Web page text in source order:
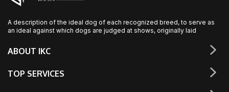
A description of the ideal dog of each recognized breed, to serve as
an ideal against which dogs are judged at shows, originally laid
ABOUT IKC
TOP SERVICES